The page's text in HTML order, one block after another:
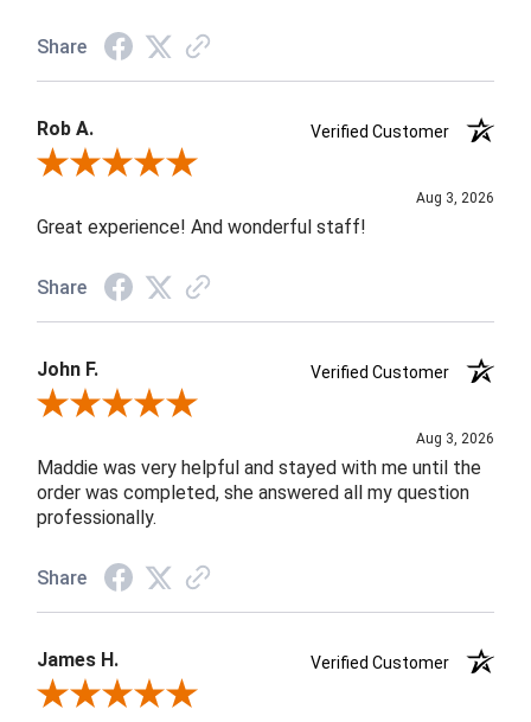
Share
Rob A.
Verified Customer
Review By Rob A.
Aug 3, 2026
Great experience! And wonderful staff!
Share
John F.
Verified Customer
Review By John F.
Aug 3, 2026
Maddie was very helpful and stayed with me until the
order was completed, she answered all my question
professionally.
Share
James H.
Verified Customer
Review By James H.